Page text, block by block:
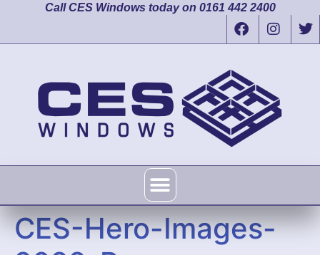
Call CES Windows today on 0161 442 2400
CES-Hero-Images-